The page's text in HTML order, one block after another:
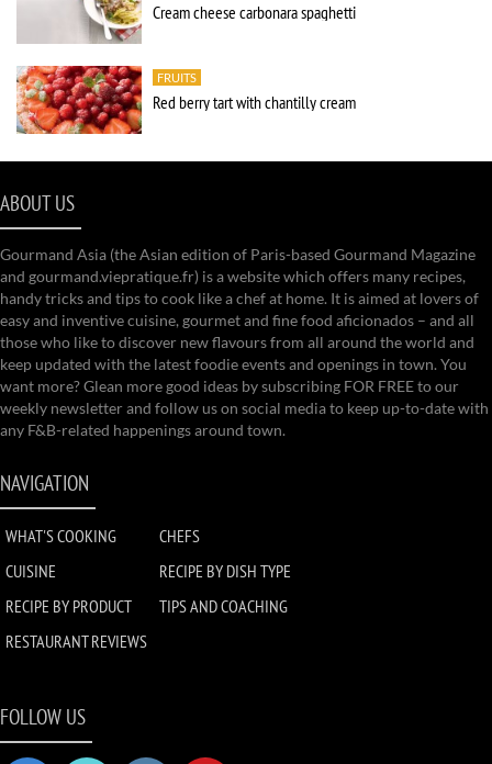
Cream cheese carbonara spaghetti
FRUITS
Red berry tart with chantilly cream
ABOUT US
Gourmand Asia (the Asian edition of Paris-based Gourmand Magazine
and gourmand.viepratique.fr) is a website which offers many recipes,
handy tricks and tips to cook like a chef at home. It is aimed at lovers of
easy and inventive cuisine, gourmet and fine food aficionados – and all
those who like to discover new flavours from all around the world and
keep updated with the latest foodie events and openings in town. You
want more? Glean more good ideas by subscribing FOR FREE to our
weekly newsletter and follow us on social media to keep up-to-date with
any F&B-related happenings around town.
NAVIGATION
WHAT'S COOKING
CHEFS
CUISINE
RECIPE BY DISH TYPE
RECIPE BY PRODUCT
TIPS AND COACHING
RESTAURANT REVIEWS
FOLLOW US